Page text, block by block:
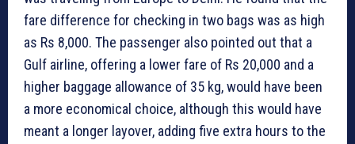
fare difference for checking in two bags was as high
as Rs 8,000. The passenger also pointed out that a
Gulf airline, offering a lower fare of Rs 20,000 and a
higher baggage allowance of 35 kg, would have been
a more economical choice, although this would have
meant a longer layover, adding five extra hours to the